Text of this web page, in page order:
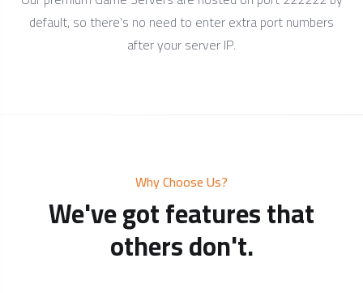
default, so there’s no need to enter extra port numbers
after your server IP.
Why Choose Us?
We've got features that
others don't.